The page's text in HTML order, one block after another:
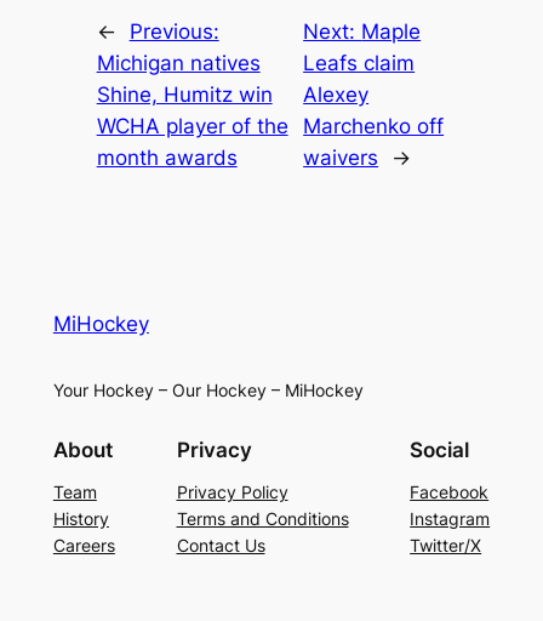
←
Previous:
Michigan natives
Shine, Humitz win
WCHA player of the
month awards
Next: Maple
Leafs claim
Alexey
Marchenko off
waivers
→
MiHockey
Your Hockey – Our Hockey – MiHockey
About
Team
History
Careers
Privacy
Privacy Policy
Terms and Conditions
Contact Us
Social
Facebook
Instagram
Twitter/X